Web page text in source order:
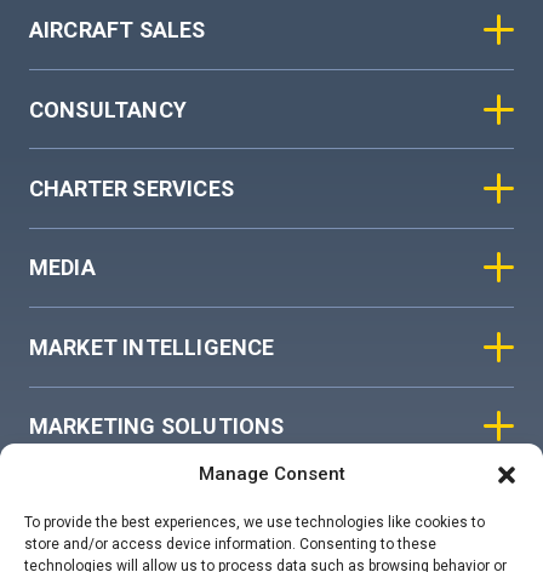
Manage Consent
To provide the best experiences, we use technologies like cookies to
store and/or access device information. Consenting to these
technologies will allow us to process data such as browsing behavior or
AIRCRAFT SALES
CONSULTANCY
CHARTER SERVICES
MEDIA
MARKET INTELLIGENCE
MARKETING SOLUTIONS